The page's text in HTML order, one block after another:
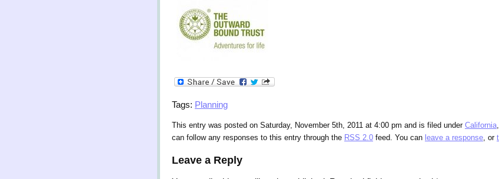
Tags: Planning
This entry was posted on Saturday, November 5th, 2011 at 4:00 pm and is filed under California,
can follow any responses to this entry through the RSS 2.0 feed. You can leave a response, or
Leave a Reply